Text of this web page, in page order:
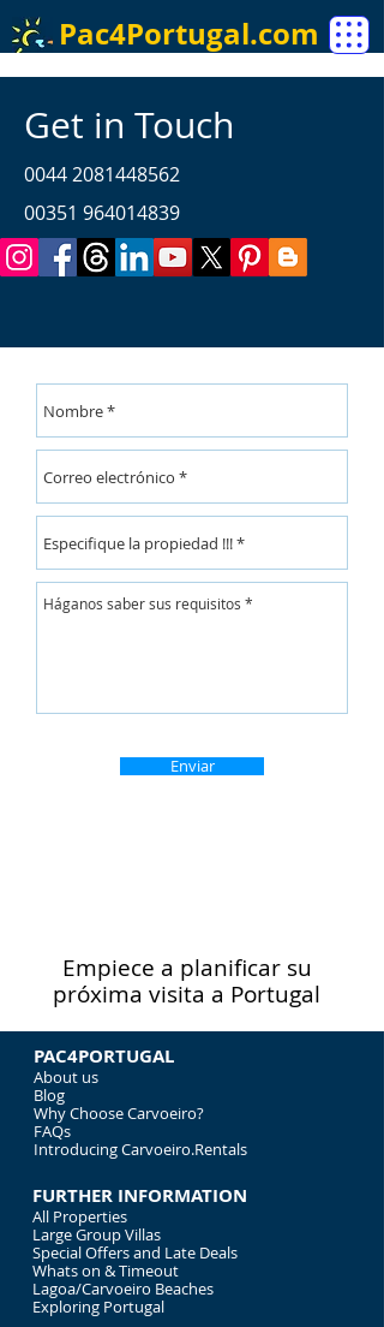
Pac4Portugal.com
Get in Touch
0044 2081448562
00351 964014839
Enviar
Empiece a planificar su
próxima visita a Portugal
PAC4PORTUGAL
About us
Blog
Why Choose Carvoeiro?
FAQs
Introducing Carvoeiro.Rentals
FURTHER INFORMATION
All Properties
Large Group Villas
Special Offers and Late Deals
Whats on & Timeout
Lagoa/Carvoeiro Beaches
Exploring Portugal